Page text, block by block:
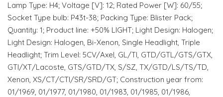
Lamp Type: H4; Voltage [V]: 12; Rated Power [W]: 60/55;
Socket Type bulb: P43t-38; Packing Type: Blister Pack;
Quantity: 1; Product line: +50% LIGHT; Light Design: Halogen;
Light Design: Halogen, Bi-Xenon, Single Headlight, Triple
Headlight; Trim Level: 5CV/Axel, GL/TI, GTD/GTL/GTS/GTX,
GTI/XT/Lacoste, GTS/GTD/TX, S/SZ, TX/GTD/LS/TS/TD,
Xenon, XS/CT/CTI/SR/SRD/GT; Construction year from:
01/1969, 01/1977, 01/1980, 01/1983, 01/1985, 01/1986,